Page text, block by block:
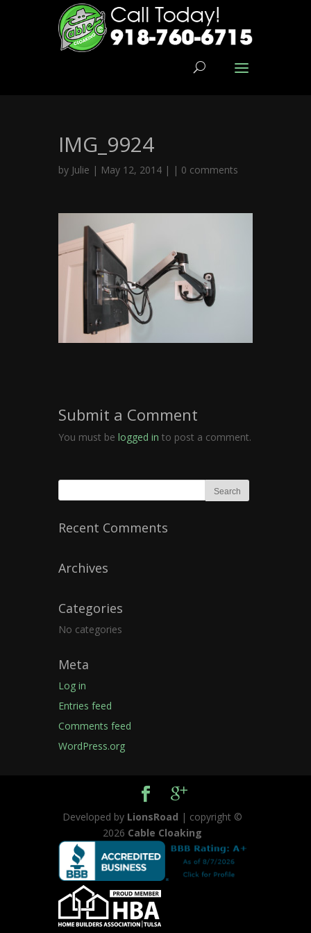
IMG_9924
by Julie | May 12, 2014 | | 0 comments
Submit a Comment
You must be logged in to post a comment.
Recent Comments
Archives
Categories
No categories
Meta
Log in
Entries feed
Comments feed
WordPress.org
Developed by LionsRoad | copyright ©
2026 Cable Cloaking